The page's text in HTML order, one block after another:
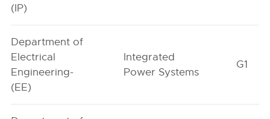
(IP)
Department of
Electrical
Engineering-
(EE)
Integrated
Power Systems
G1